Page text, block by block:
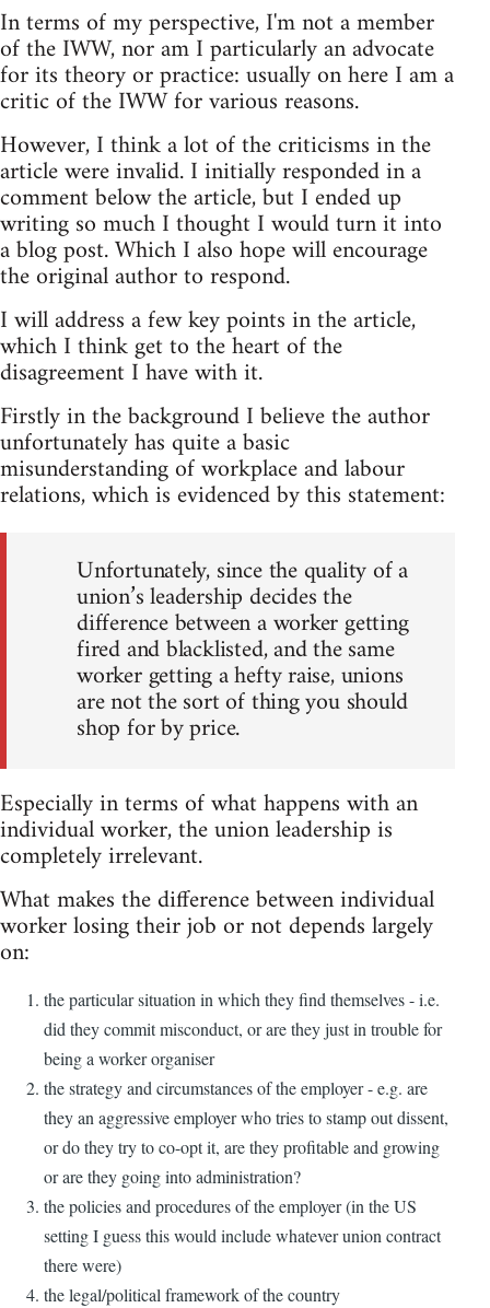
In terms of my perspective, I'm not a member
of the IWW, nor am I particularly an advocate
for its theory or practice: usually on here I am a
critic of the IWW for various reasons.
However, I think a lot of the criticisms in the
article were invalid. I initially responded in a
comment below the article, but I ended up
writing so much I thought I would turn it into
a blog post. Which I also hope will encourage
the original author to respond.
I will address a few key points in the article,
which I think get to the heart of the
disagreement I have with it.
Firstly in the background I believe the author
unfortunately has quite a basic
misunderstanding of workplace and labour
relations, which is evidenced by this statement:
Unfortunately, since the quality of a
union’s leadership decides the
difference between a worker getting
fired and blacklisted, and the same
worker getting a hefty raise, unions
are not the sort of thing you should
shop for by price.
Especially in terms of what happens with an
individual worker, the union leadership is
completely irrelevant.
What makes the difference between individual
worker losing their job or not depends largely
on:
the particular situation in which they find themselves - i.e.
did they commit misconduct, or are they just in trouble for
being a worker organiser
the strategy and circumstances of the employer - e.g. are
they an aggressive employer who tries to stamp out dissent,
or do they try to co-opt it, are they profitable and growing
or are they going into administration?
the policies and procedures of the employer (in the US
setting I guess this would include whatever union contract
there were)
the legal/political framework of the country